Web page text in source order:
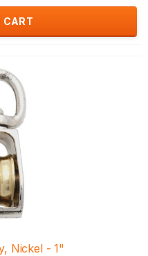
CART
Nickel - 1"